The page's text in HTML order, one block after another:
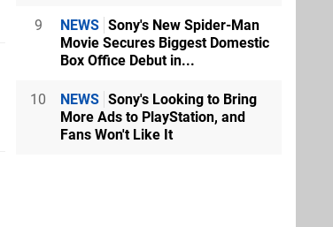
9 NEWS Sony's New Spider-Man
Movie Secures Biggest Domestic
Box Office Debut in...
10 NEWS Sony's Looking to Bring
More Ads to PlayStation, and
Fans Won't Like It